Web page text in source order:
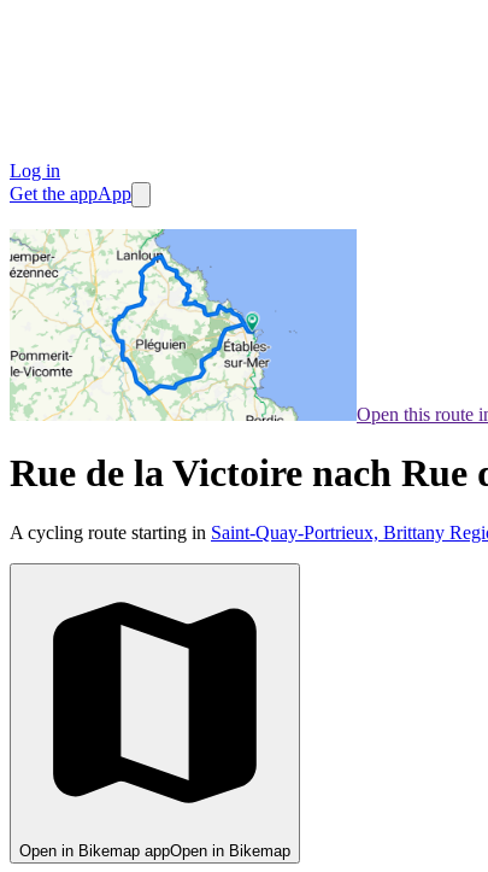
Log in
Get the appApp
Open this route
Rue de la Victoire nach Rue
A cycling route starting in Saint-Quay-Portrieux, Brittany
Open in Bikemap appOpen in Bikemap